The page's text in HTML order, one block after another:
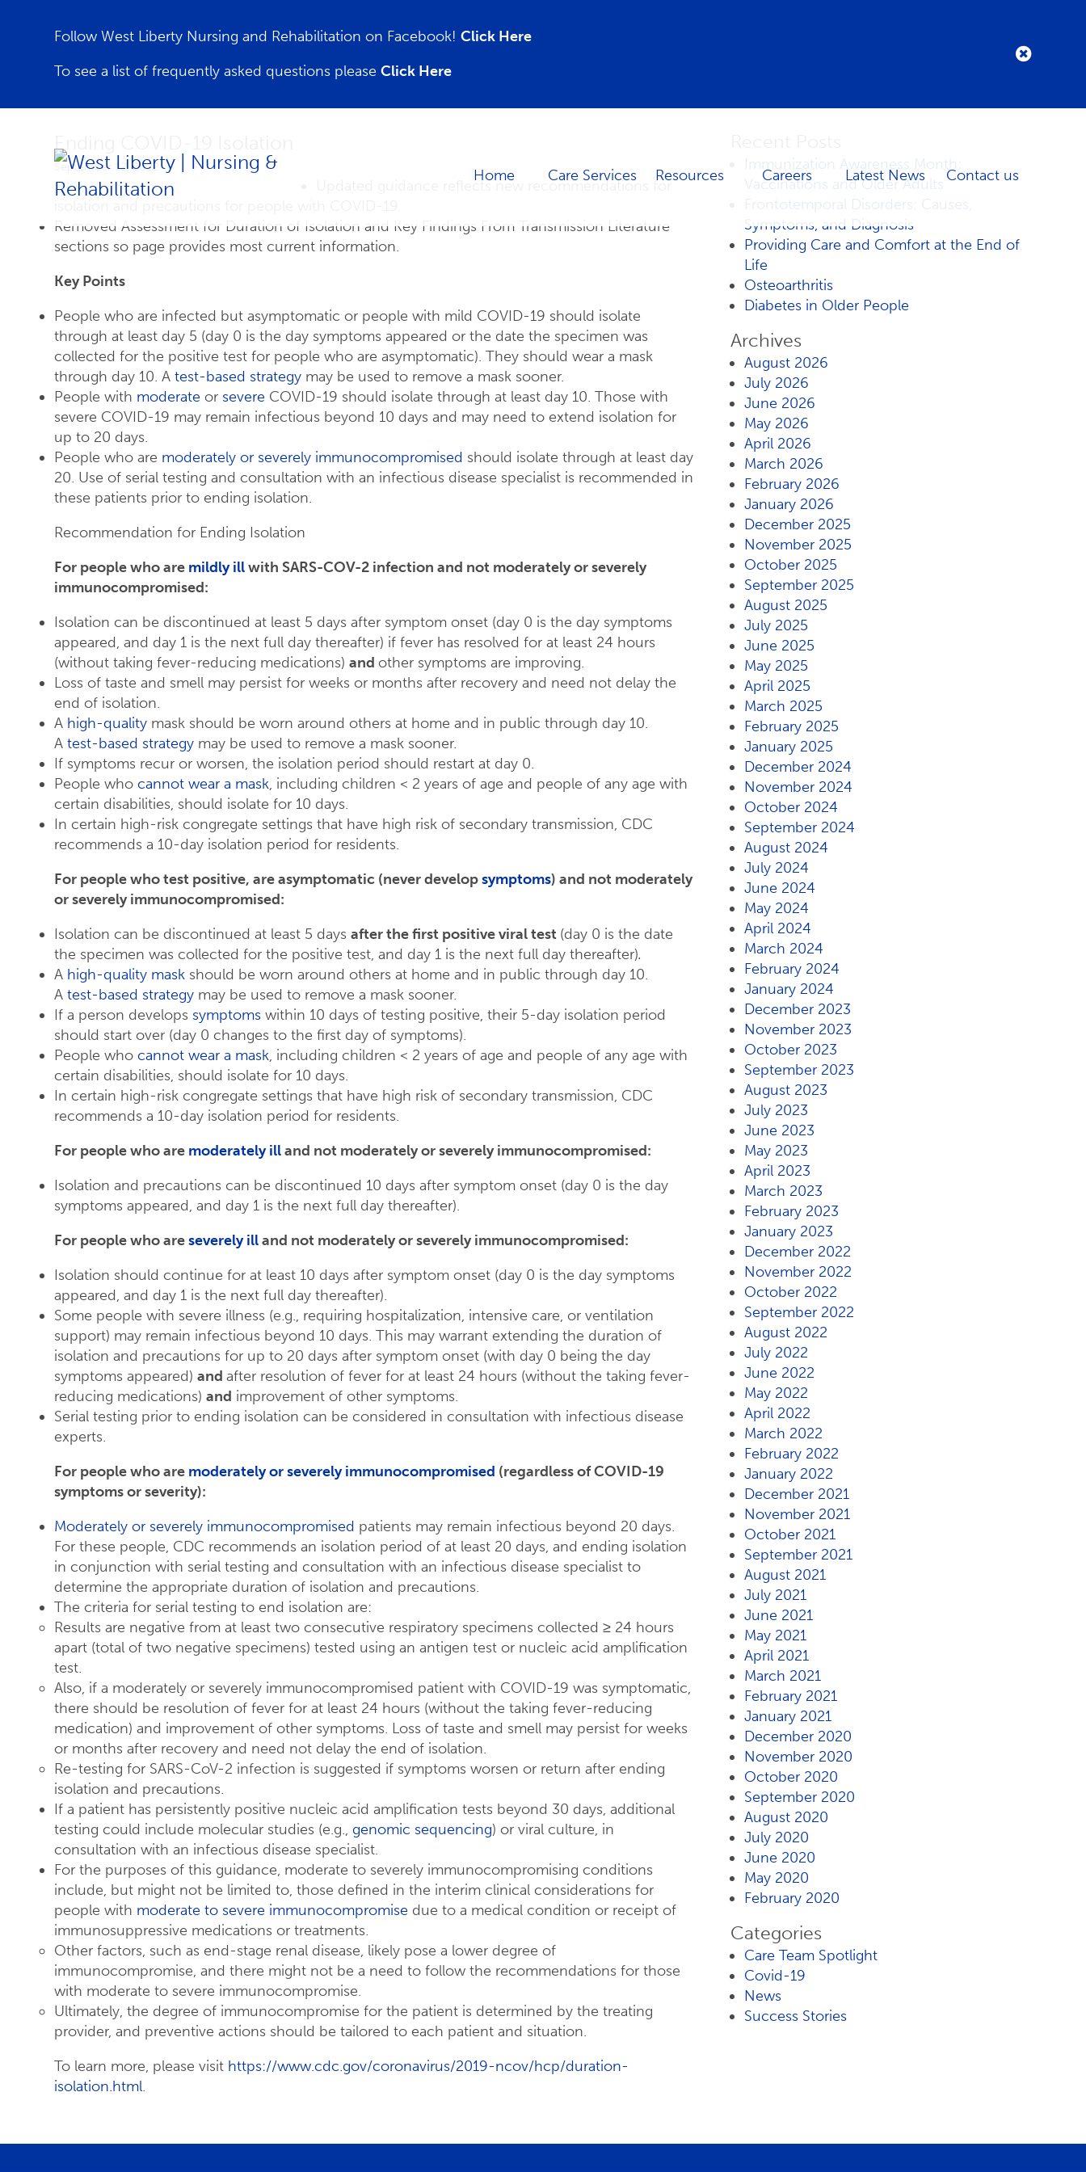
Follow West Liberty Nursing and Rehabilitation on Facebook!Click Here
To see a list of frequently asked questions pleaseClick Here
Home Care Services Resources Careers Latest News Contact us
Ending COVID-19 Isolation
September 12, 2022
Updated guidance reflects new recommendations for
Removed Assessment for Duration of Isolation and Key Findings From Transmission Literature
sections so page provides most current information.
Key Points
People who are infected but asymptomatic or people with mild COVID-19 should isolate
through at least day 5 (day 0 is the day symptoms appeared or the date the specimen was
collected for the positive test for people who are asymptomatic). They should wear a mask
through day 10. A test-based strategy may be used to remove a mask sooner.
People with moderate or severe COVID-19 should isolate through at least day 10. Those with
severe COVID-19 may remain infectious beyond 10 days and may need to extend isolation for
up to 20 days.
People who are moderately or severely immunocompromised should isolate through at least day
20. Use of serial testing and consultation with an infectious disease specialist is recommended in
these patients prior to ending isolation.
Recommendation for Ending Isolation
For people who are mildly illwith SARS-COV-2 infection and not moderately or severely
immunocompromised:
Isolation can be discontinued at least 5 days after symptom onset (day 0 is the day symptoms
appeared, and day 1 is the next full day thereafter) if fever has resolved for at least 24 hours
(without taking fever-reducing medications) and other symptoms are improving.
Loss of taste and smell may persist for weeks or months after recovery and need not delay the
end of isolation​.
A high-quality mask should be worn around others at home and in public through day 10.
A test-based strategy may be used to remove a mask sooner.
If symptoms recur or worsen, the isolation period should restart at day 0.
People who cannot wear a mask, including children < 2 years of age and people of any age with
certain disabilities, should isolate for 10 days.
In certain high-risk congregate settings that have high risk of secondary transmission, CDC
recommends a 10-day isolation period for residents.
For people who test positive, are asymptomatic (never developsymptoms) and not moderately
or severely immunocompromised:
Isolation can be discontinued at least 5 days after the first positive viral test (day 0 is the date
the specimen was collected for the positive test, and day 1 is the next full day thereafter).
A high-quality mask should be worn around others at home and in public through day 10.
A test-based strategy may be used to remove a mask sooner.
If a person develops symptoms within 10 days of testing positive, their 5-day isolation period
should start over (day 0 changes to the first day of symptoms).
People who cannot wear a mask, including children < 2 years of age and people of any age with
certain disabilities, should isolate for 10 days.
In certain high-risk congregate settings that have high risk of secondary transmission, CDC
recommends a 10-day isolation period for residents.
For people who are moderately illand not moderately or severely immunocompromised:
Isolation and precautions can be discontinued 10 days after symptom onset (day 0 is the day
symptoms appeared, and day 1 is the next full day thereafter).
For people who areseverely illand not moderately or severely immunocompromised:
Isolation should continue for at least 10 days after symptom onset (day 0 is the day symptoms
appeared, and day 1 is the next full day thereafter).
Some people with severe illness (e.g., requiring hospitalization, intensive care, or ventilation
support) may remain infectious beyond 10 days. This may warrant extending the duration of
isolation and precautions for up to 20 days after symptom onset (with day 0 being the day
symptoms appeared) and after resolution of fever for at least 24 hours (without the taking fever-
reducing medications) and improvement of other symptoms.
Serial testing prior to ending isolation can be considered in consultation with infectious disease
experts.
For people who are moderately or severely immunocompromised (regardless of COVID-19
symptoms or severity):
Moderately or severely immunocompromised patients may remain infectious beyond 20 days.
For these people, CDC recommends an isolation period of at least 20 days, and ending isolation
in conjunction with serial testing and consultation with an infectious disease specialist to
determine the appropriate duration of isolation and precautions.
The criteria for serial testing to end isolation are:
Results are negative from at least two consecutive respiratory specimens collected ≥ 24 hours
apart (total of two negative specimens) tested using an antigen test or nucleic acid amplification
test.
Also, if a moderately or severely immunocompromised patient with COVID-19 was symptomatic,
there should be resolution of fever for at least 24 hours (without the taking fever-reducing
medication) and improvement of other symptoms. Loss of taste and smell may persist for weeks
or months after recovery and need not delay the end of isolation​.
Re-testing for SARS-CoV-2 infection is suggested if symptoms worsen or return after ending
isolation and precautions.
If a patient has persistently positive nucleic acid amplification tests beyond 30 days, additional
testing could include molecular studies (e.g., genomic sequencing) or viral culture, in
consultation with an infectious disease specialist.
For the purposes of this guidance, moderate to severely immunocompromising conditions
include, but might not be limited to, those defined in the interim clinical considerations for
people with moderate to severe immunocompromise due to a medical condition or receipt of
immunosuppressive medications or treatments.
Other factors, such as end-stage renal disease, likely pose a lower degree of
immunocompromise, and there might not be a need to follow the recommendations for those
with moderate to severe immunocompromise.
Ultimately, the degree of immunocompromise for the patient is determined by the treating
provider, and preventive actions should be tailored to each patient and situation.
To learn more, please visit https://www.cdc.gov/coronavirus/2019-ncov/hcp/duration-
isolation.html.
Immunization Awareness Month:
Vaccinations and Older Adults
Frontotemporal Disorders: Causes,
Symptoms, and Diagnosis
Providing Care and Comfort at the End of
Life
Osteoarthritis
Diabetes in Older People
Archives
August 2026
July 2026
June 2026
May 2026
April 2026
March 2026
February 2026
January 2026
December 2025
November 2025
October 2025
September 2025
August 2025
July 2025
June 2025
May 2025
April 2025
March 2025
February 2025
January 2025
December 2024
November 2024
October 2024
September 2024
August 2024
July 2024
June 2024
May 2024
April 2024
March 2024
February 2024
January 2024
December 2023
November 2023
October 2023
September 2023
August 2023
July 2023
June 2023
May 2023
April 2023
March 2023
February 2023
January 2023
December 2022
November 2022
October 2022
September 2022
August 2022
July 2022
June 2022
May 2022
April 2022
March 2022
February 2022
January 2022
December 2021
November 2021
October 2021
September 2021
August 2021
July 2021
June 2021
May 2021
April 2021
March 2021
February 2021
January 2021
December 2020
November 2020
October 2020
September 2020
August 2020
July 2020
June 2020
May 2020
February 2020
Categories
Care Team Spotlight
Covid-19
News
Success Stories